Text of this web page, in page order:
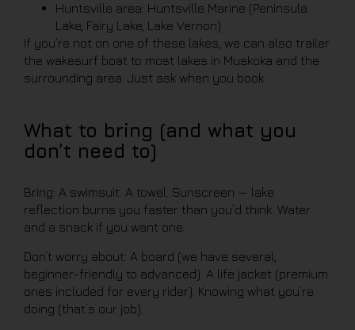
Huntsville area: Huntsville Marine (Peninsula
Lake, Fairy Lake, Lake Vernon)
If you’re not on one of these lakes, we can also trailer
the wakesurf boat to most lakes in Muskoka and the
surrounding area. Just ask when you book.
What to bring (and what you
don’t need to)
Bring: A swimsuit. A towel. Sunscreen — lake
reflection burns you faster than you’d think. Water
and a snack if you want one.
Don’t worry about: A board (we have several,
beginner-friendly to advanced). A life jacket (premium
ones included for every rider). Knowing what you’re
doing (that’s our job).